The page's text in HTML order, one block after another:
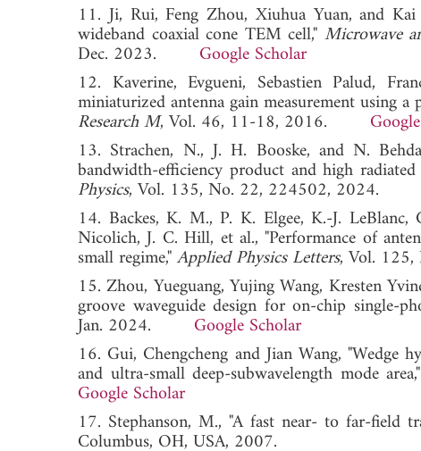
11. Ji, Rui, Feng Zhou, Xiuhua Yuan, and
wideband coaxial cone TEM cell," Microwave
Dec. 2023. Google Scholar
12. Kaverine, Evgueni, Sebastien Palud,
miniaturized antenna gain measurement using
Research M, Vol. 46, 11-18, 2016.
13. Strachen, N., J. H. Booske, and N.
bandwidth-efficiency product and high
Physics, Vol. 135, No. 22, 224502, 2024.
14. Backes, K. M., P. K. Elgee, K.-J.
Nicolich, J. C. Hill, et al., "Performance of
small regime,"Applied Physics Letters, Vol.
15. Zhou, Yueguang, Yujing Wang, Kresten
groove waveguide design for on-chip single-
Jan. 2024. Google Scholar
16. Gui, Chengcheng and Jian Wang,
and ultra-small deep-subwavelength mode area,"
Google Scholar
17. Stephanson, M., "A fast near- to far-field
Columbus, OH, USA, 2007.